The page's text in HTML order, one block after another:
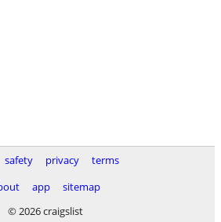
safety privacy
terms
app
sitemap
© 2026 craigslist